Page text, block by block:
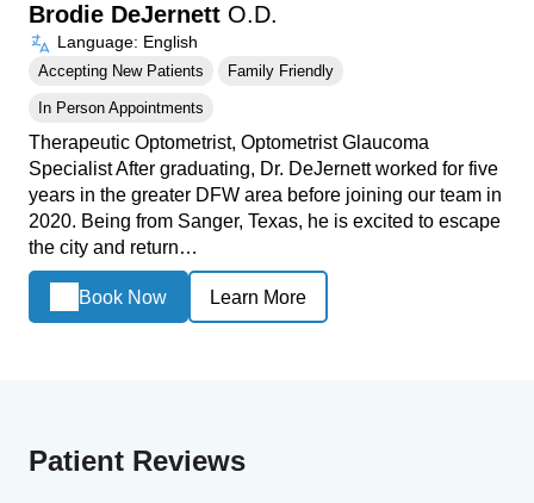
Brodie DeJernett O.D.
Language: English
Accepting New Patients Family Friendly
In Person Appointments
Therapeutic Optometrist, Optometrist Glaucoma
Specialist After graduating, Dr. DeJernett worked for five
years in the greater DFW area before joining our team in
2020. Being from Sanger, Texas, he is excited to escape
the city and return…
Book Now Learn More
Patient Reviews